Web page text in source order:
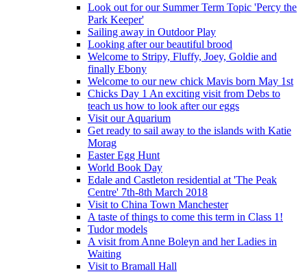
Look out for our Summer Term Topic 'Percy the
Park Keeper'
Sailing away in Outdoor Play
Looking after our beautiful brood
Welcome to Stripy, Fluffy, Joey, Goldie and
finally Ebony
Welcome to our new chick Mavis born May 1st
Chicks Day 1 An exciting visit from Debs to
teach us how to look after our eggs
Visit our Aquarium
Get ready to sail away to the islands with Katie
Morag
Easter Egg Hunt
World Book Day
Edale and Castleton residential at 'The Peak
Centre' 7th-8th March 2018
Visit to China Town Manchester
A taste of things to come this term in Class 1!
Tudor models
A visit from Anne Boleyn and her Ladies in
Waiting
Visit to Bramall Hall